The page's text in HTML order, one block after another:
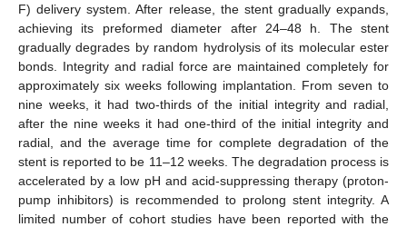
F) delivery system. After release, the stent gradually expands,
achieving its preformed diameter after 24–48 h. The stent
gradually degrades by random hydrolysis of its molecular ester
bonds. Integrity and radial force are maintained completely for
approximately six weeks following implantation. From seven to
nine weeks, it had two-thirds of the initial integrity and radial,
after the nine weeks it had one-third of the initial integrity and
radial, and the average time for complete degradation of the
stent is reported to be 11–12 weeks. The degradation process is
accelerated by a low pH and acid-suppressing therapy (proton-
pump inhibitors) is recommended to prolong stent integrity. A
limited number of cohort studies have been reported with the